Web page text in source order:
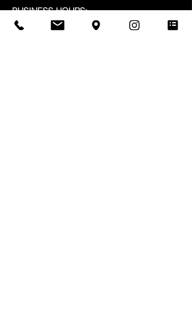
BUSINESS HOURS:
MON - FRI: 8AM - 4PM